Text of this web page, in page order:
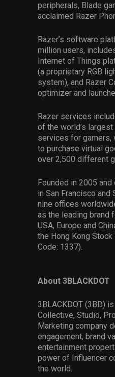
peripherals, Blade
acclaimed Razer
Razer’s software
million users,
Internet of Things
(a proprietary RGB
system), and Razer
optimizer and
Razer services
of the world’s
services for gamers,
to purchase virtual
over 2,500 different
Founded in 2005
in San Francisco and
nine offices
as the leading brand
USA, Europe and
the Hong Kong Stock
Code: 1337).
About 3BLACKDOT
3BLACKDOT (3BD)
Collective, Studio,
Marketing company
engagement, brand
entertainment
power of Influencer
the world.